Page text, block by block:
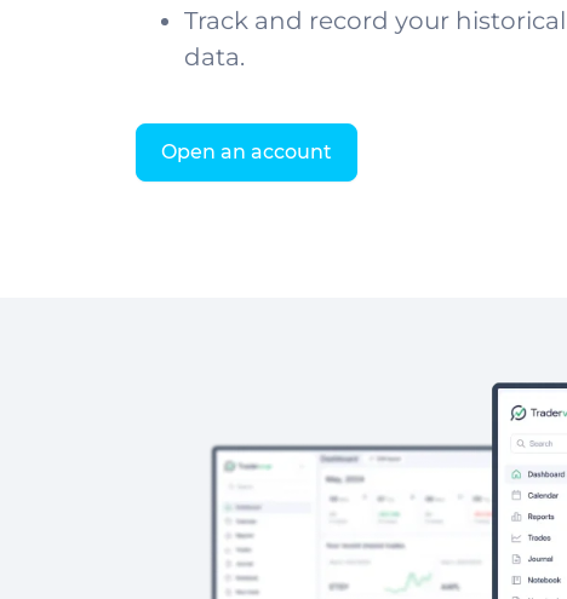
Track and record your historical
data.
Open an account